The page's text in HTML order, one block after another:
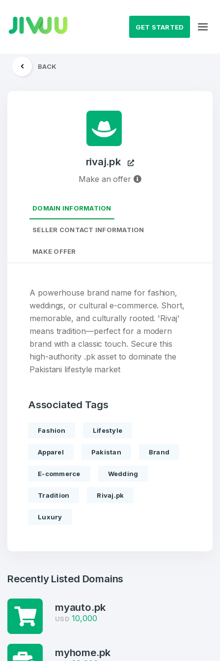
GET STARTED
Create an account
BACK
rivaj.pk
Make an offer
DOMAIN INFORMATION
SELLER CONTACT INFORMATION
MAKE OFFER
A powerhouse brand name for fashion,
weddings, or cultural e-commerce. Short,
memorable, and culturally rooted. 'Rivaj'
means tradition—perfect for a modern
brand with a classic touch. Secure this
high-authority .pk asset to dominate the
Pakistani lifestyle market
Associated Tags
Fashion Lifestyle
Apparel Pakistan Brand
E-commerce Wedding
Tradition Rivaj.pk
Luxury
Recently Listed Domains
myauto.pk
USD 10,000
myhome.pk